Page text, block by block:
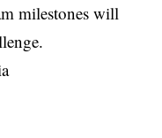
milestones will